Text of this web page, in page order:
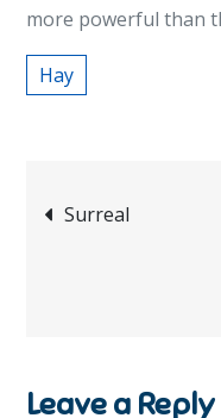
more powerful than
Hay
Post
Surreal
Leave a Reply